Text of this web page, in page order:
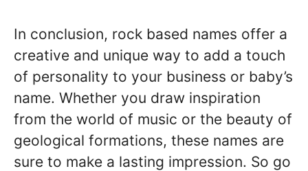
In conclusion, rock based names offer a
creative and unique way to add a touch
of personality to your business or baby’s
name. Whether you draw inspiration
from the world of music or the beauty of
geological formations, these names are
sure to make a lasting impression. So go